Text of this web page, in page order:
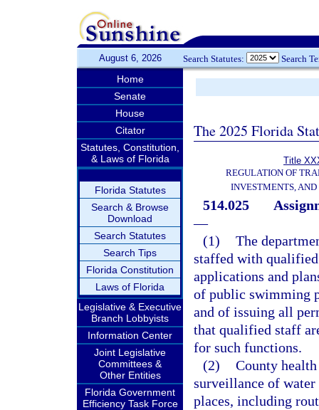
August 6, 2026 Search Statutes: Search
Home
Senate
House
Citator
Statutes, Constitution,
& Laws of Florida
Florida Statutes
Search & Browse
Download
Search Statutes
Search Tips
Florida Constitution
Laws of Florida
Legislative & Executive
Branch Lobbyists
Information Center
Joint Legislative
Committees &
Other Entities
Florida Government
Efficiency Task Force
The 2025 Florida
Title
REGULATION OF
INVESTMENTS,
514.025
—
(1) The
staffed with
applications and
of public swimming
and of issuing all
that qualified staff
for such functions.
(2) County
surveillance of
places, including